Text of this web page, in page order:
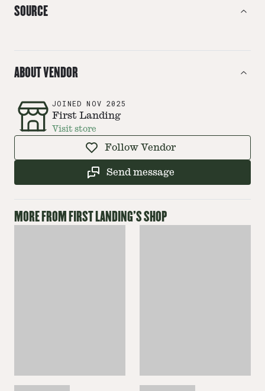
SOURCE
ABOUT VENDOR
JOINEDNOV 2025
First Landing
Visit store
Follow Vendor
Send message
MORE FROM FIRST LANDING'S SHOP